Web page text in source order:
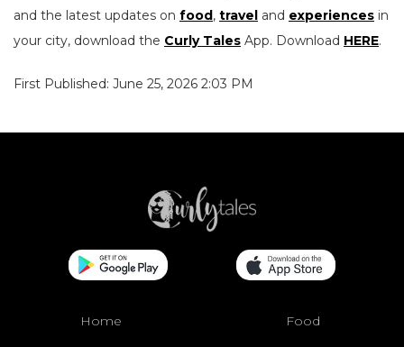
and the latest updates on food , travel and experiences in
your city, download the Curly Tales App. Download HERE.
First Published: June 25, 2026 2:03 PM
Home Food